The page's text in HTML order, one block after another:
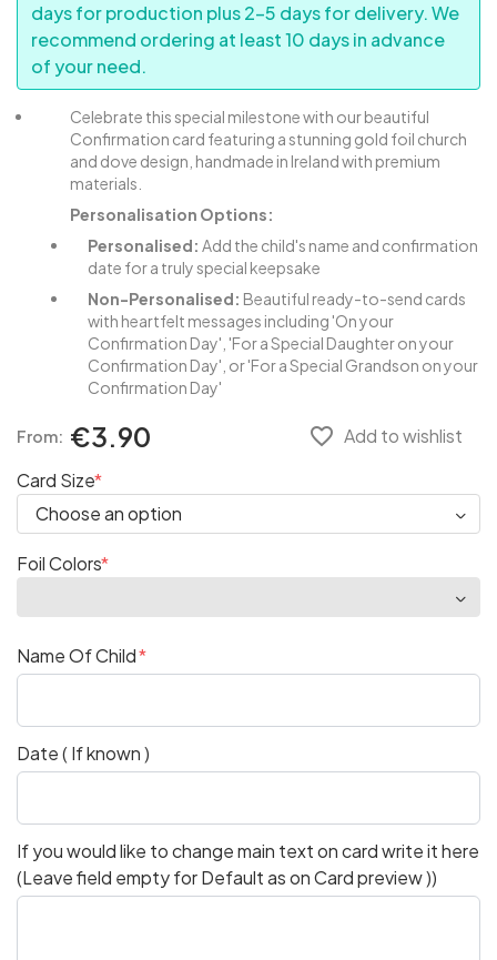
days for production plus 2–5 days for delivery. We
recommend ordering at least 10 days in advance
of your need.
Celebrate this special milestone with our beautiful
Confirmation card featuring a stunning gold foil church
and dove design, handmade in Ireland with premium
materials.
Personalisation Options:
Personalised: Add the child's name and confirmation
date for a truly special keepsake
Non-Personalised: Beautiful ready-to-send cards
with heartfelt messages including 'On your
Confirmation Day', 'For a Special Daughter on your
Confirmation Day', or 'For a Special Grandson on your
Confirmation Day'
From: €3.90 favorite_border Add to wishlist
Card Size
Foil Colors
Name Of Child
Date ( If known )
If you would like to change main text on card write it here
(Leave field empty for Default as on Card preview ))